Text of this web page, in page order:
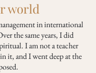
world
in international
the same years, I did
I am not a teacher
it, and I went deep at the